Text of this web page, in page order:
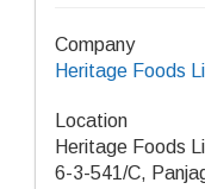
Company
Heritage Foods
Location
Heritage Foods
6-3-541/C,